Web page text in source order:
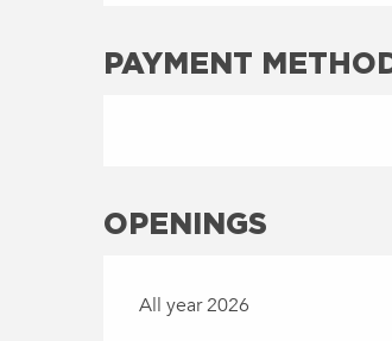
PAYMENT
OPENINGS
All year 2026